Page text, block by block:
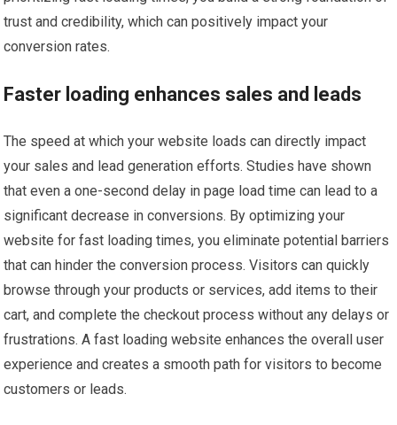
trust and credibility, which can positively impact your
conversion rates.
Faster loading enhances sales and leads
The speed at which your website loads can directly impact
your sales and lead generation efforts. Studies have shown
that even a one-second delay in page load time can lead to a
significant decrease in conversions. By optimizing your
website for fast loading times, you eliminate potential barriers
that can hinder the conversion process. Visitors can quickly
browse through your products or services, add items to their
cart, and complete the checkout process without any delays or
frustrations. A fast loading website enhances the overall user
experience and creates a smooth path for visitors to become
customers or leads.